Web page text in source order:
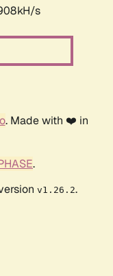
s
. Made with ❤️ in
.
v1.26.2.